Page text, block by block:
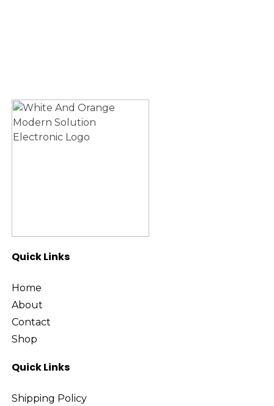
Quick Links
Home
About
Contact
Shop
Quick Links
Shipping Policy